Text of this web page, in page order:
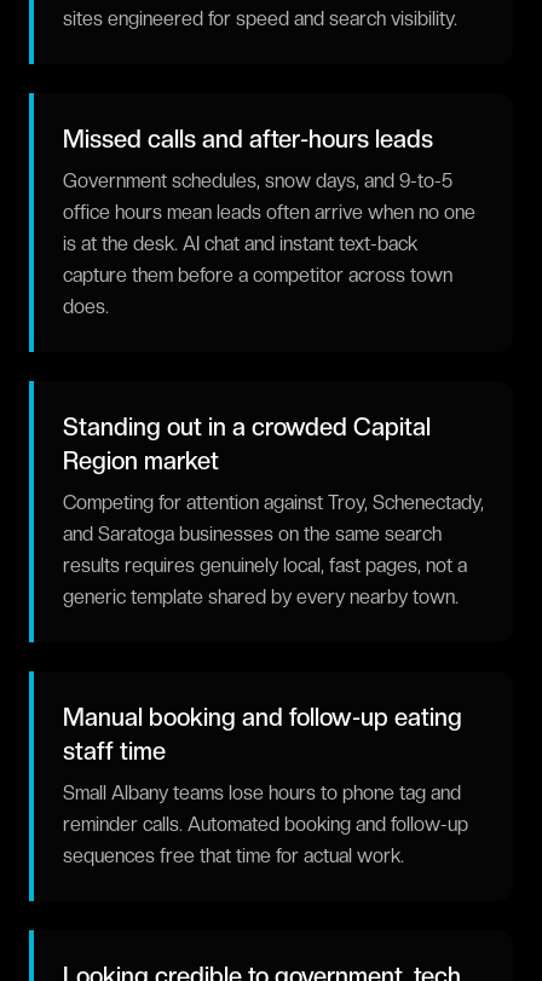
sites engineered for speed and search visibility.
Missed calls and after-hours leads
Government schedules, snow days, and 9-to-5
office hours mean leads often arrive when no one
is at the desk. AI chat and instant text-back
capture them before a competitor across town
does.
Standing out in a crowded Capital
Region market
Competing for attention against Troy, Schenectady,
and Saratoga businesses on the same search
results requires genuinely local, fast pages, not a
generic template shared by every nearby town.
Manual booking and follow-up eating
staff time
Small Albany teams lose hours to phone tag and
reminder calls. Automated booking and follow-up
sequences free that time for actual work.